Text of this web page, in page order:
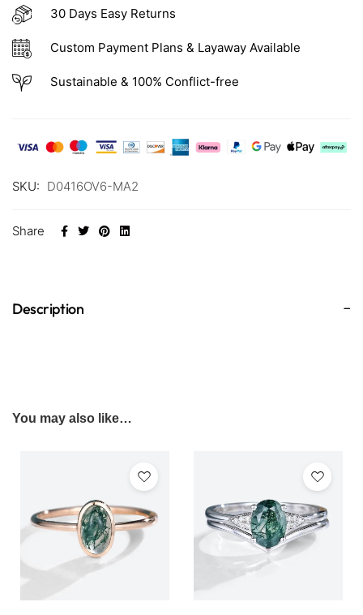
30 Days Easy Returns
Custom Payment Plans & Layaway Available
Sustainable & 100% Conflict-free
SKU: D0416OV6-MA2
Share
Description
You may also like…